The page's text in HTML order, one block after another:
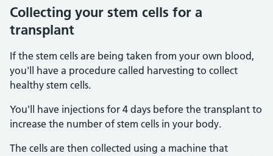
Collecting your stem cells for a
transplant
If the stem cells are being taken from your own blood,
you'll have a procedure called harvesting to collect
healthy stem cells.
You'll have injections for 4 days before the transplant to
increase the number of stem cells in your body.
The cells are then collected using a machine that